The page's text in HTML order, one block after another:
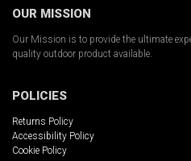
OUR MISSION
Our Mission is to provide the ultimate
quality outdoor product available.
POLICIES
Returns Policy
Accessibility Policy
Cookie Policy
from: Ambush Outdoor Products, 920
56501, US, https://
consent to receive emails at any time
found at the bottom of every email.
Contact.